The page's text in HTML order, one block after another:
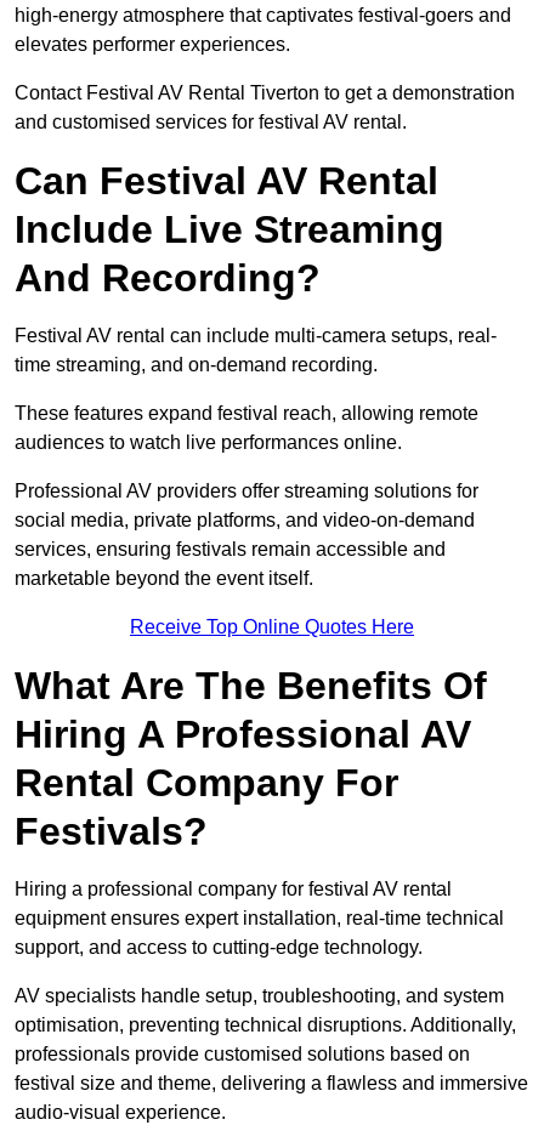
high-energy atmosphere that captivates festival-goers and
elevates performer experiences.
Contact Festival AV Rental Tiverton to get a demonstration
and customised services for festival AV rental.
Can Festival AV Rental
Include Live Streaming
And Recording?
Festival AV rental can include multi-camera setups, real-
time streaming, and on-demand recording.
These features expand festival reach, allowing remote
audiences to watch live performances online.
Professional AV providers offer streaming solutions for
social media, private platforms, and video-on-demand
services, ensuring festivals remain accessible and
marketable beyond the event itself.
Receive Top Online Quotes Here
What Are The Benefits Of
Hiring A Professional AV
Rental Company For
Festivals?
Hiring a professional company for festival AV rental
equipment ensures expert installation, real-time technical
support, and access to cutting-edge technology.
AV specialists handle setup, troubleshooting, and system
optimisation, preventing technical disruptions. Additionally,
professionals provide customised solutions based on
festival size and theme, delivering a flawless and immersive
audio-visual experience.